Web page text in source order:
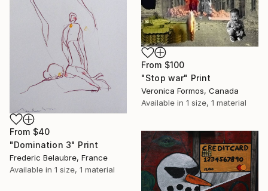
From $100
"Stop war" Print
Veronica Formos, Canada
Available in 1 size, 1 material
From $40
"Domination 3" Print
Frederic Belaubre, France
Available in 1 size, 1 material